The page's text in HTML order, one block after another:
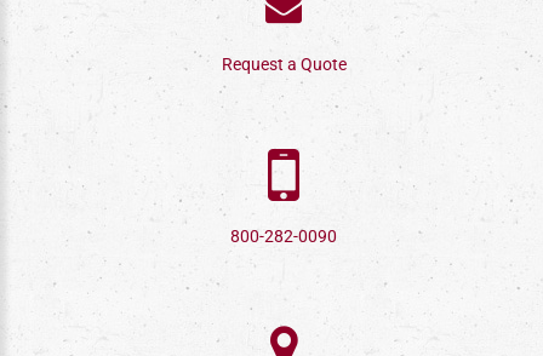
Request a Quote
800-282-0090